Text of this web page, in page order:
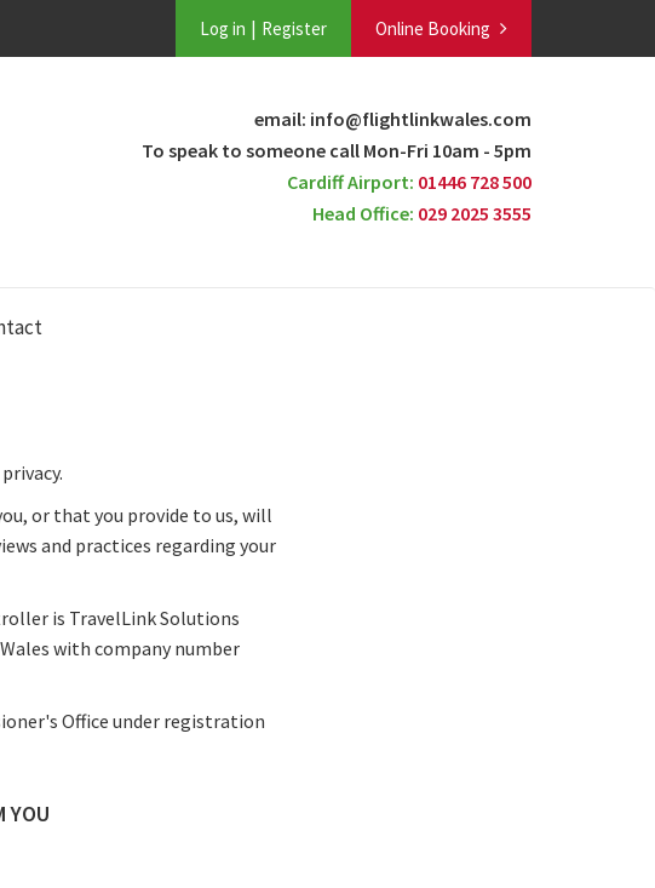
Online Booking
Log in Register
email: info@flightlinkwales.com
To speak to someone call Mon-Fri 10am - 5pm
Cardiff Airport: 01446 728 500
Head Office: 029 2025 3555
or that you provide to us, will
and practices regarding your
is TravelLink Solutions
with company number
Office under registration
YOU